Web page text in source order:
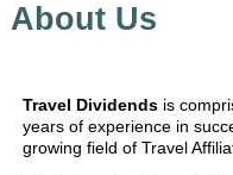
About Us
Travel Dividends is
years of experience in
growing field of Travel